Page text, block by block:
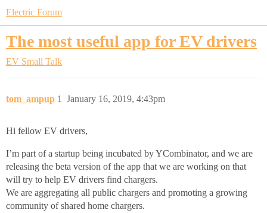
Electric Forum
The most useful app for EV drivers
EV Small Talk
tom_ampup January 16, 2019, 4:43pm
1
Hi fellow EV drivers,
I’m part of a startup being incubated by YCombinator, and we are
releasing the beta version of the app that we are working on that
will try to help EV drivers find chargers.
We are aggregating all public chargers and promoting a growing
community of shared home chargers.